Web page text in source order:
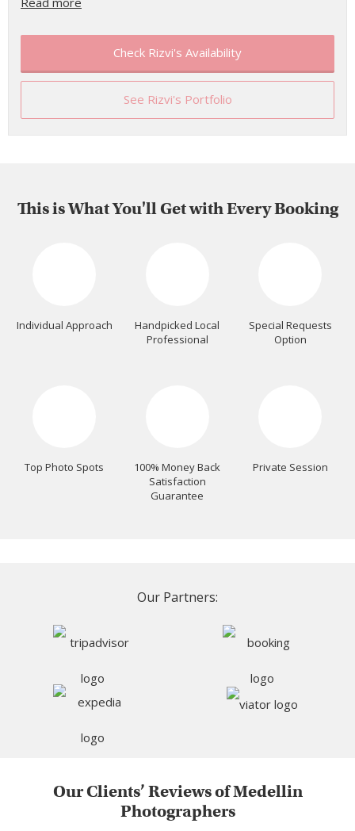
Check Rizvi's Availability
See Rizvi's Portfolio
This is What You'll Get with Every Booking
Individual Approach
Handpicked Local
Professional
Special Requests
Option
Top Photo Spots
100% Money Back
Satisfaction
Guarantee
Private Session
Our Partners:
Our Clients’ Reviews of Medellin
Photographers